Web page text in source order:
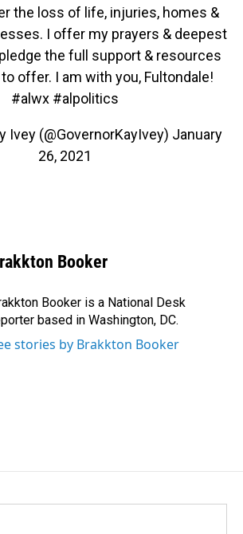
the loss of life, injuries, homes &
I offer my prayers & deepest
the full support & resources
offer. I am with you, Fultondale!
#alwx #alpolitics
Ivey (@GovernorKayIvey) January
26, 2021
Booker
Booker is a National Desk
based in Washington, DC.
stories by Brakkton Booker